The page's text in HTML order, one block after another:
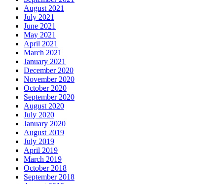
August 2021
July 2021
June 2021
May 2021
April 2021
March 2021
January 2021
December 2020
November 2020
October 2020
September 2020
August 2020
July 2020
January 2020
August 2019
July 2019
April 2019
March 2019
October 2018
September 2018